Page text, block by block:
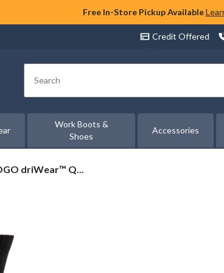
Free In-Store Pickup Available
Credit Offered
Search
Work Boots &
Shoes
Accessories
driWear™ Q...